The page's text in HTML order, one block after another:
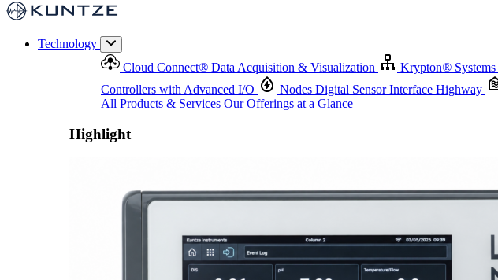
Technology
Cloud Connect® Data Acquisition & Visualization Krypton® Systems
Controllers with Advanced I/O
Nodes Digital Sensor Interface Highway
All Products & Services Our Offerings at a Glance
Highlight